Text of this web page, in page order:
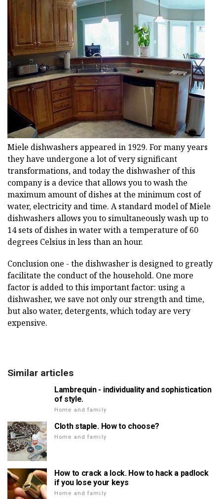
Miele dishwashers appeared in 1929. For many years
they have undergone a lot of very significant
transformations, and today the dishwasher of this
company is a device that allows you to wash the
maximum amount of dishes at the minimum cost of
water, electricity and time. A standard model of Miele
dishwashers allows you to simultaneously wash up to
14 sets of dishes in water with a temperature of 60
degrees Celsius in less than an hour.
Conclusion one - the dishwasher is designed to greatly
facilitate the conduct of the household. One more
factor is added to this important factor: using a
dishwasher, we save not only our strength and time,
but also water, detergents, which today are very
expensive.
Similar articles
Lambrequin - individuality and sophistication
of style.
Home and family
Cloth staple. How to choose?
Home and family
How to crack a lock. How to hack a padlock
if you lose your keys
Home and family